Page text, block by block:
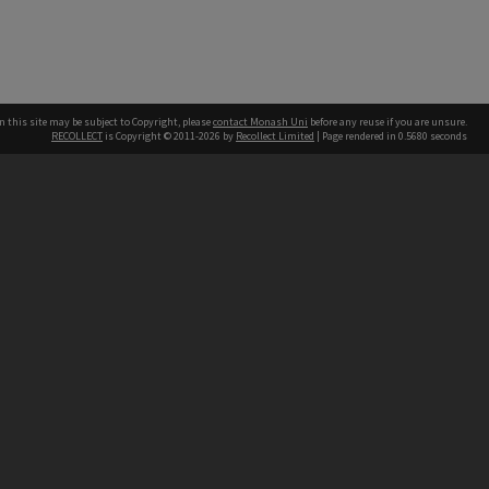
this site may be subject to Copyright, pleasecontact Monash Uni before any reuse if you are unsure.
RECOLLECT is Copyright © 2011-2026 by Recollect Limited | Page rendered in 0.5680 seconds